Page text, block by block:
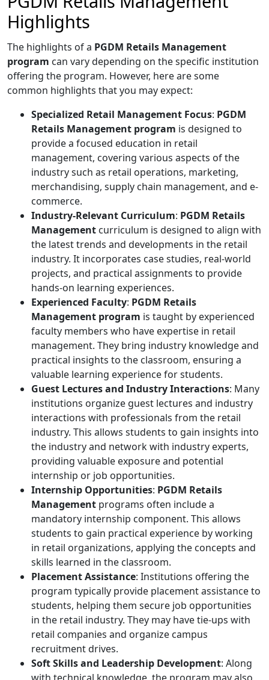
Highlights
The highlights of a PGDM Retails Management
program can vary depending on the specific institution
offering the program. However, here are some
common highlights that you may expect:
Specialized Retail Management Focus: PGDM
Retails Management program is designed to
provide a focused education in retail
management, covering various aspects of the
industry such as retail operations, marketing,
merchandising, supply chain management, and e-
commerce.
Industry-Relevant Curriculum: PGDM Retails
Management curriculum is designed to align with
the latest trends and developments in the retail
industry. It incorporates case studies, real-world
projects, and practical assignments to provide
hands-on learning experiences.
Experienced Faculty: PGDM Retails
Management program is taught by experienced
faculty members who have expertise in retail
management. They bring industry knowledge and
practical insights to the classroom, ensuring a
valuable learning experience for students.
Guest Lectures and Industry Interactions: Many
institutions organize guest lectures and industry
interactions with professionals from the retail
industry. This allows students to gain insights into
the industry and network with industry experts,
providing valuable exposure and potential
internship or job opportunities.
Internship Opportunities: PGDM Retails
Management programs often include a
mandatory internship component. This allows
students to gain practical experience by working
in retail organizations, applying the concepts and
skills learned in the classroom.
Placement Assistance: Institutions offering the
program typically provide placement assistance to
students, helping them secure job opportunities
in the retail industry. They may have tie-ups with
retail companies and organize campus
recruitment drives.
Soft Skills and Leadership Development: Along